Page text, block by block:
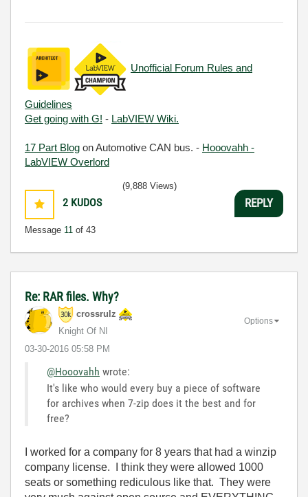
Unofficial Forum Rules and
Guidelines
Get going with G! - LabVIEW Wiki.
17 Part Blog on Automotive CAN bus. - Hooovahh -
LabVIEW Overlord
2 KUDOS
Message 11 of 43
(9,888 Views)
REPLY
Re: RAR files. Why?
crossrulz
Knight Of NI
‎03-30-2016 05:58 PM
Options
@Hooovahh wrote:
It's like who would every buy a piece of software
for archives when 7-zip does it the best and for
free?
I worked for a company for 8 years that had a winzip
company license. I think they were allowed 1000
seats or something rediculous like that. They were